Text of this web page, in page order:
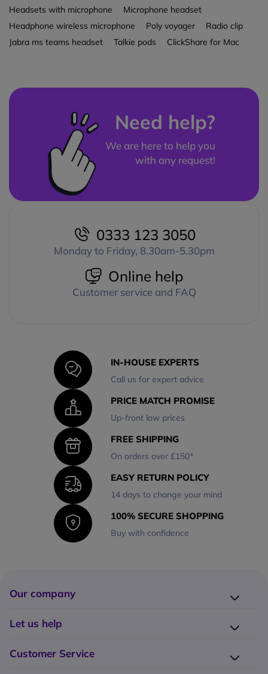
Headsets with microphone
Microphone headset
Headphone wireless microphone
Poly voyager
Radio clip
Jabra ms teams headset
Talkie pods ClickShare for Mac
Need help?
We are here to help you
with any request!
0333 123 3050
Monday to Friday, 8.30am-5.30pm
Online help
Customer service and FAQ
IN-HOUSE EXPERTS
Call us for expert advice
PRICE MATCH PROMISE
Up-front low prices
FREE SHIPPING
On orders over £150*
EASY RETURN POLICY
14 days to change your mind
100% SECURE SHOPPING
Buy with confidence
Our company
Why choose Onedirect?
Let us help
Customer Service